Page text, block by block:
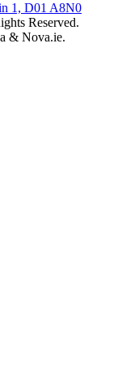
1, D01 A8N0
Reserved.
& Nova.ie.